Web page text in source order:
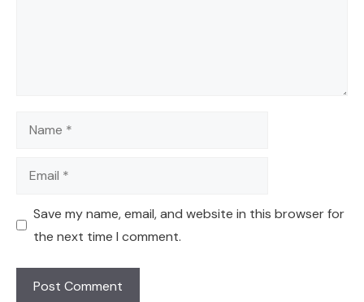
Name
Email
Save my name, email, and website in this browser for
the next time I comment.